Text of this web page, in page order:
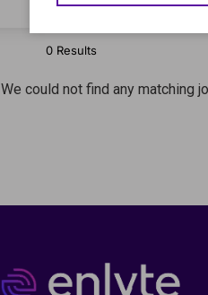
0 Results
We could not find any matching